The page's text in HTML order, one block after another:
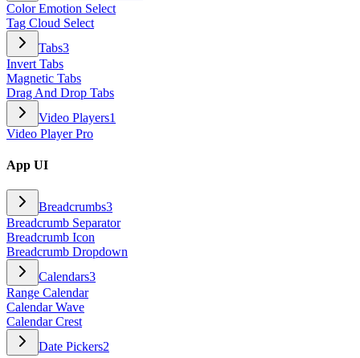
Color Emotion Select
Tag Cloud Select
Tabs3
Invert Tabs
Magnetic Tabs
Drag And Drop Tabs
Video Players1
Video Player Pro
App UI
Breadcrumbs3
Breadcrumb Separator
Breadcrumb Icon
Breadcrumb Dropdown
Calendars3
Range Calendar
Calendar Wave
Calendar Crest
Date Pickers2